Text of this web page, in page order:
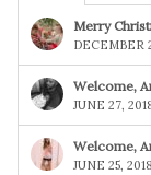
Merry
DECEMBER
Welcome,
JUNE 27,
Welcome,
JUNE 25, 2018